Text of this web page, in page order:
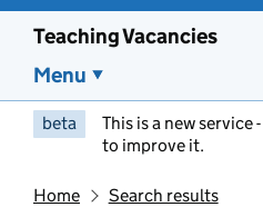
Teaching Vacancies
Menu
beta This is a new service -
to improve it.
Home Search results